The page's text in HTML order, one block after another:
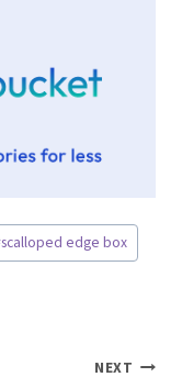
scalloped edge box
NEXT